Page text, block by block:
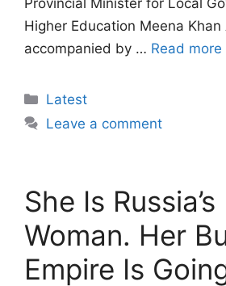
Provincial Minister for Local
Higher Education Meena Khan
accompanied by … Read more
Categories
Latest
Leave a comment
She Is
Woman. Her
Empire Is